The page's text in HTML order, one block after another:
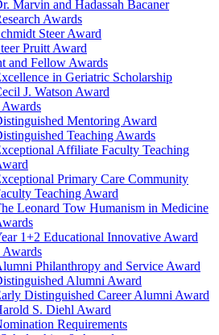
Marvin and Hadassah Bacaner
Awards
Steer Award
Pruitt Award
and Fellow Awards
in Geriatric Scholarship
J. Watson Award
Mentoring Award
Teaching Awards
Affiliate Faculty Teaching
Primary Care Community
Teaching Award
Leonard Tow Humanism in Medicine
1+2 Educational Innovative Award
Philanthropy and Service Award
Alumni Award
Distinguished Career Alumni Award
S. Diehl Award
Requirements